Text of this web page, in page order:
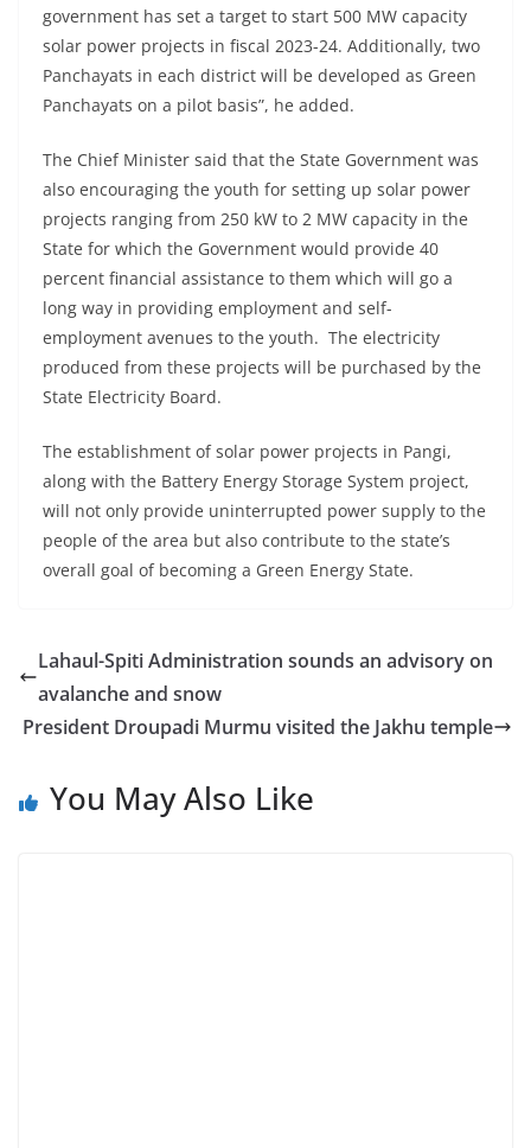
government has set a target to start 500 MW capacity
solar power projects in fiscal 2023-24. Additionally, two
Panchayats in each district will be developed as Green
Panchayats on a pilot basis”, he added.
The Chief Minister said that the State Government was
also encouraging the youth for setting up solar power
projects ranging from 250 kW to 2 MW capacity in the
State for which the Government would provide 40
percent financial assistance to them which will go a
long way in providing employment and self-
employment avenues to the youth. The electricity
produced from these projects will be purchased by the
State Electricity Board.
The establishment of solar power projects in Pangi,
along with the Battery Energy Storage System project,
will not only provide uninterrupted power supply to the
people of the area but also contribute to the state’s
overall goal of becoming a Green Energy State.
Lahaul-Spiti Administration sounds an advisory on
avalanche and snow
President Droupadi Murmu visited the Jakhu temple
You May Also Like